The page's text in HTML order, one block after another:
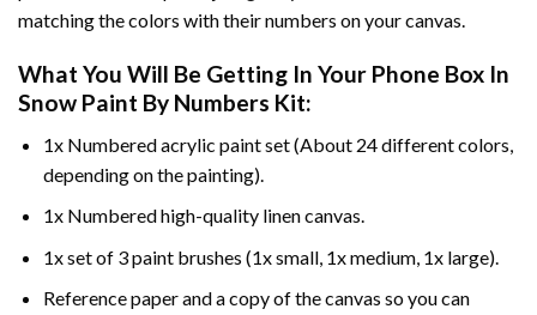
matching the colors with their numbers on your canvas.
What You Will Be Getting In Your Phone Box In
Snow Paint By Numbers Kit:
1x Numbered acrylic paint set (About 24 different colors,
depending on the painting).
1x Numbered high-quality linen canvas.
1x set of 3 paint brushes (1x small, 1x medium, 1x large).
Reference paper and a copy of the canvas so you can